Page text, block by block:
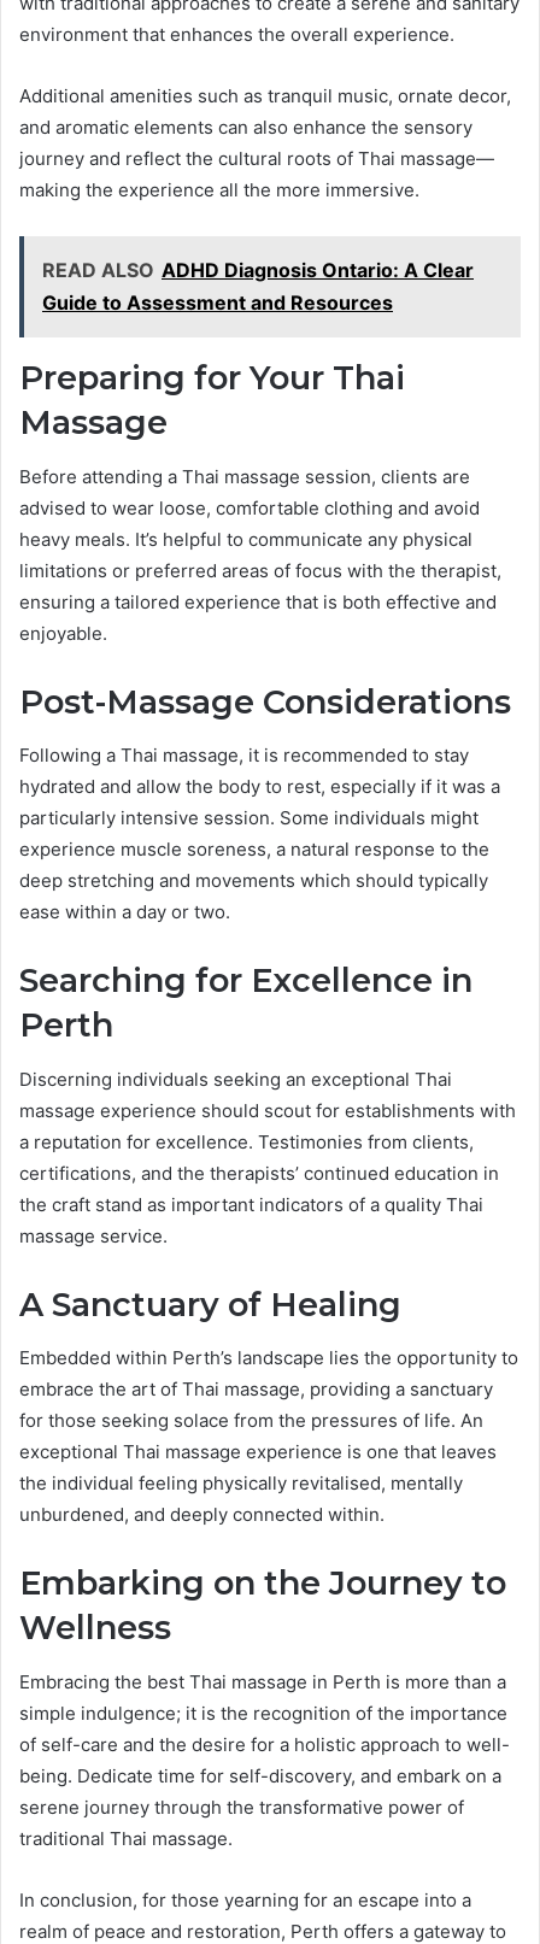
environment that enhances the overall experience.
Additional amenities such as tranquil music, ornate decor,
and aromatic elements can also enhance the sensory
journey and reflect the cultural roots of Thai massage—
making the experience all the more immersive.
READ ALSO ADHD Diagnosis Ontario: A Clear
Guide to Assessment and Resources
Preparing for Your Thai
Massage
Before attending a Thai massage session, clients are
advised to wear loose, comfortable clothing and avoid
heavy meals. It’s helpful to communicate any physical
limitations or preferred areas of focus with the therapist,
ensuring a tailored experience that is both effective and
enjoyable.
Post-Massage Considerations
Following a Thai massage, it is recommended to stay
hydrated and allow the body to rest, especially if it was a
particularly intensive session. Some individuals might
experience muscle soreness, a natural response to the
deep stretching and movements which should typically
ease within a day or two.
Searching for Excellence in
Perth
Discerning individuals seeking an exceptional Thai
massage experience should scout for establishments with
a reputation for excellence. Testimonies from clients,
certifications, and the therapists’ continued education in
the craft stand as important indicators of a quality Thai
massage service.
A Sanctuary of Healing
Embedded within Perth’s landscape lies the opportunity to
embrace the art of Thai massage, providing a sanctuary
for those seeking solace from the pressures of life. An
exceptional Thai massage experience is one that leaves
the individual feeling physically revitalised, mentally
unburdened, and deeply connected within.
Embarking on the Journey to
Wellness
Embracing the best Thai massage in Perth is more than a
simple indulgence; it is the recognition of the importance
of self-care and the desire for a holistic approach to well-
being. Dedicate time for self-discovery, and embark on a
serene journey through the transformative power of
traditional Thai massage.
In conclusion, for those yearning for an escape into a
realm of peace and restoration, Perth offers a gateway to